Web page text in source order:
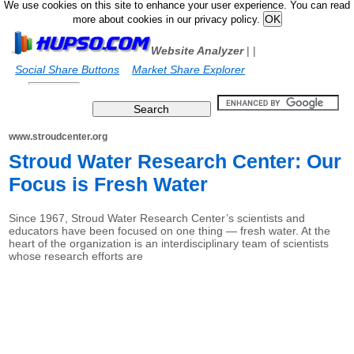
We use cookies on this site to enhance your user experience. You can read
more about cookies in our privacy policy.
Website Analyzer|
Social Share Buttons
|
Market Share Explorer
www.stroudcenter.org
Stroud Water Research Center: Our
Focus is Fresh Water
Since 1967, Stroud Water Research Center’s scientists and
educators have been focused on one thing — fresh water. At the
heart of the organization is an interdisciplinary team of scientists
whose research efforts are